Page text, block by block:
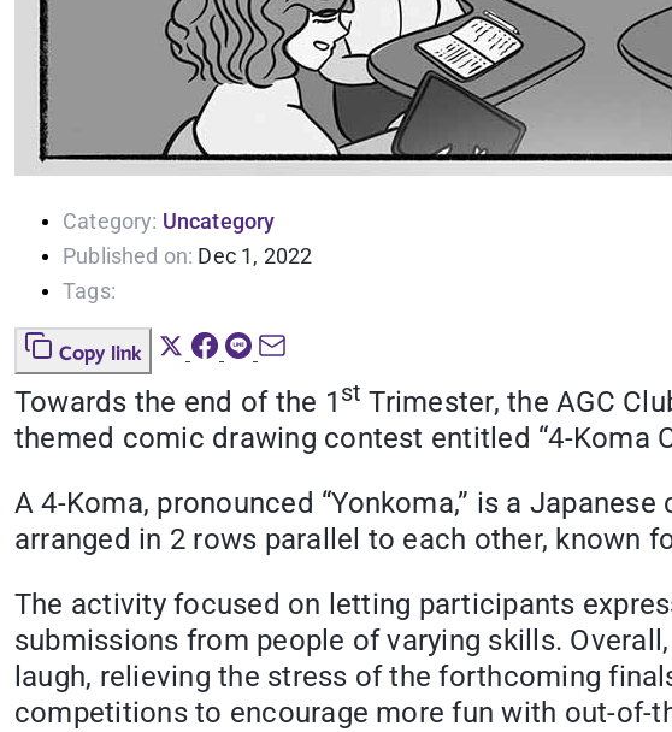
Category: Uncategory
Published on: Dec 1, 2022
Tags:
Copy link
Towards the end of the 1 st Trimester, the AGC
themed comic drawing contest entitled “4-Koma
A 4-Koma, pronounced “Yonkoma,” is a
arranged in 2 rows parallel to each other, known
The activity focused on letting participants
submissions from people of varying skills.
laugh, relieving the stress of the forthcoming
competitions to encourage more fun with out-of-